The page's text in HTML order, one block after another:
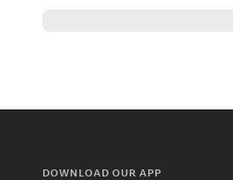
DOWNLOAD OUR APP